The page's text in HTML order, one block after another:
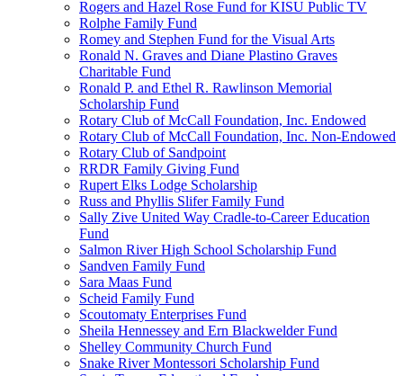
Rogers and Hazel Rose Fund for KISU Public TV
Rolphe Family Fund
Romey and Stephen Fund for the Visual Arts
Ronald N. Graves and Diane Plastino Graves
Charitable Fund
Ronald P. and Ethel R. Rawlinson Memorial
Scholarship Fund
Rotary Club of McCall Foundation, Inc. Endowed
Rotary Club of McCall Foundation, Inc. Non-Endowed
Rotary Club of Sandpoint
RRDR Family Giving Fund
Rupert Elks Lodge Scholarship
Russ and Phyllis Slifer Family Fund
Sally Zive United Way Cradle-to-Career Education
Fund
Salmon River High School Scholarship Fund
Sandven Family Fund
Sara Maas Fund
Scheid Family Fund
Scoutomaty Enterprises Fund
Sheila Hennessey and Ern Blackwelder Fund
Shelley Community Church Fund
Snake River Montessori Scholarship Fund